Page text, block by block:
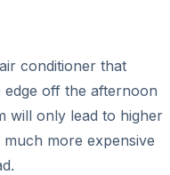
conditioner that
off the afternoon
will only lead to higher
more expensive